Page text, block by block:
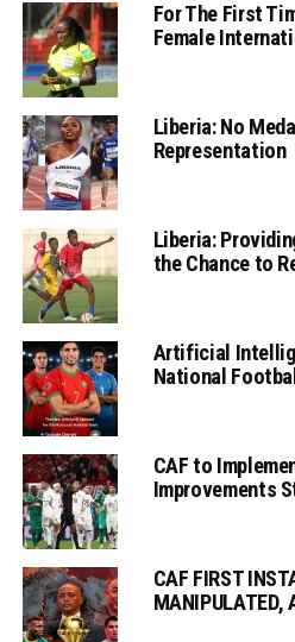
For The First
Female
Liberia: No
Representation
Liberia:
the Chance to
Artificial
National Football
CAF to
Improvements
CAF FIRST
MANIPULATED,